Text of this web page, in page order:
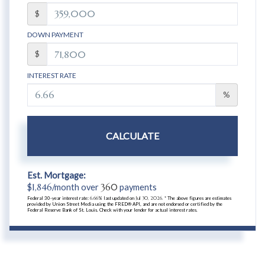
$
DOWN PAYMENT
$
INTEREST RATE
%
CALCULATE
Est. Mortgage:
$1,846/month over360 payments
Federal 30-year interest rate: 6.66% last updated on Jul 30, 2026. * The above figures are estimates
provided by Union Street Media using the FRED® API, and are not endorsed or certified by the
Federal Reserve Bank of St. Louis. Check with your lender for actual interest rates.